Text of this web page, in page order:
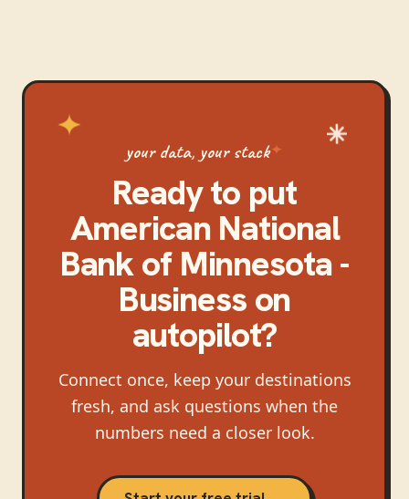
your data, your stack
Ready to put
American National
Bank of Minnesota -
Businesson
autopilot?
Connect once, keep your destinations
fresh, and ask questions when the
numbers need a closer look.